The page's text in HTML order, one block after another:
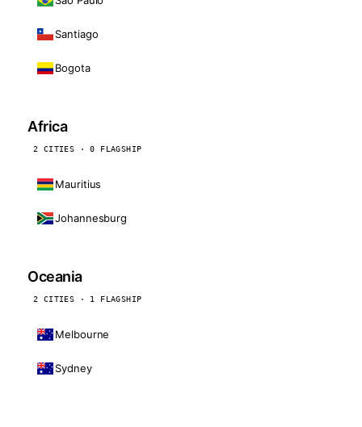
Santiago
Bogota
Africa
2 CITIES · 0 FLAGSHIP
Mauritius
Johannesburg
Oceania
2 CITIES · 1 FLAGSHIP
Melbourne
Sydney